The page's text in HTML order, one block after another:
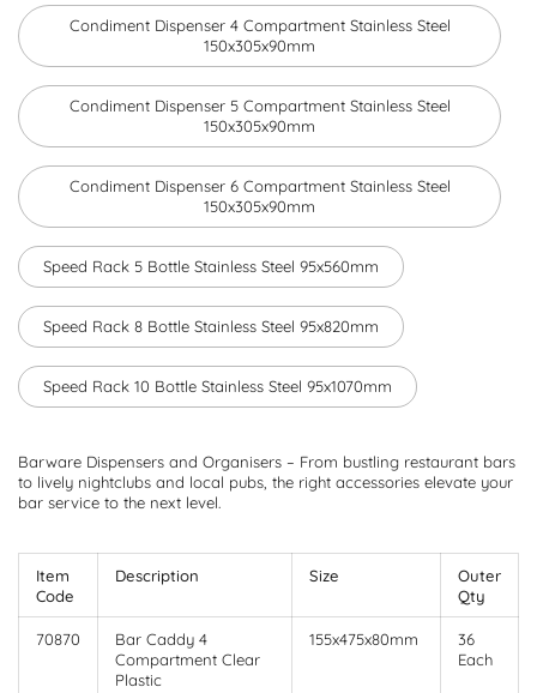
Condiment Dispenser 4 Compartment Stainless Steel
150x305x90mm
Condiment Dispenser 5 Compartment Stainless Steel
150x305x90mm
Condiment Dispenser 6 Compartment Stainless Steel
150x305x90mm
Speed Rack 5 Bottle Stainless Steel 95x560mm
Speed Rack 8 Bottle Stainless Steel 95x820mm
Speed Rack 10 Bottle Stainless Steel 95x1070mm
Barware Dispensers and Organisers – From bustling restaurant bars
to lively nightclubs and local pubs, the right accessories elevate your
bar service to the next level.
Item
Code
Description Size
Outer
Qty
70870
Bar Caddy 4
Compartment Clear
Plastic
155x475x80mm
36
Each